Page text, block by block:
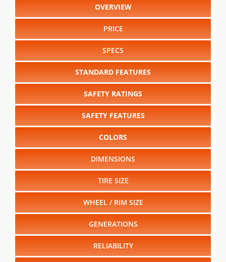
OVERVIEW
PRICE
SPECS
STANDARD FEATURES
SAFETY RATINGS
SAFETY FEATURES
COLORS
DIMENSIONS
TIRE SIZE
WHEEL / RIM SIZE
GENERATIONS
RELIABILITY